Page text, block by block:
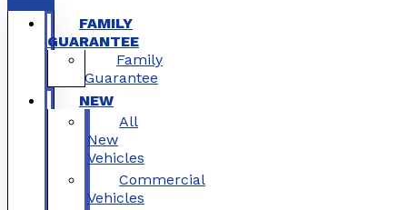
FAMILY
GUARANTEE
Family
Guarantee
NEW
All
New
Vehicles
Commercial
Vehicles